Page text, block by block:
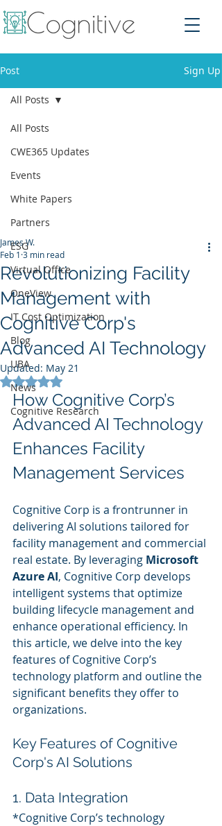
Post Sign Up
All Posts
CWE365 Updates
Events
White Papers
Partners
ESG
Virtual Office
OneView
IT Cost Optimization
Blog
UBA
News
Cognitive Research
All Posts
Revolutionizing Facility
Management with
Cognitive Corp's
Advanced AI Technology
James W.
Feb 1 3 min read
Updated: May 21
Rated NaN out of 5 stars.
How Cognitive Corp’s
Advanced AI Technology
Enhances Facility
Management Services
Cognitive Corp is a frontrunner in
delivering AI solutions tailored for
facility management and commercial
real estate. By leveraging Microsoft
Azure AI, Cognitive Corp develops
intelligent systems that optimize
building lifecycle management and
enhance operational efficiency. In
this article, we delve into the key
features of Cognitive Corp’s
technology platform and outline the
significant benefits they offer to
organizations.
Key Features of Cognitive
Corp's AI Solutions
1. Data Integration
*Cognitive Corp’s technology